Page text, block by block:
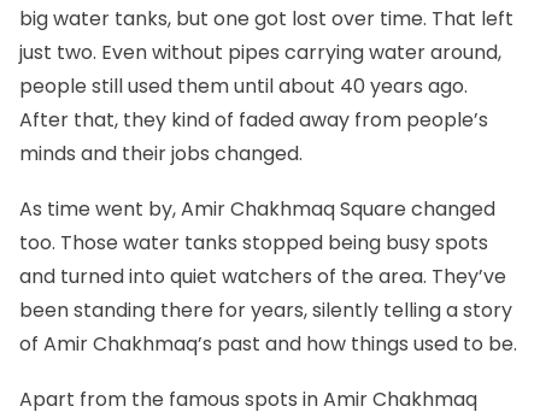
big water tanks, but one got lost over time. That left
just two. Even without pipes carrying water around,
people still used them until about 40 years ago.
After that, they kind of faded away from people’s
minds and their jobs changed.
As time went by, Amir Chakhmaq Square changed
too. Those water tanks stopped being busy spots
and turned into quiet watchers of the area. They’ve
been standing there for years, silently telling a story
of Amir Chakhmaq’s past and how things used to be.
Apart from the famous spots in Amir Chakhmaq